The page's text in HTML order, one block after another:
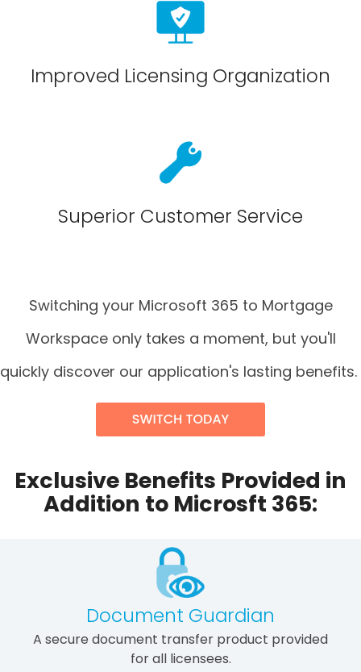
Improved Licensing Organization
Superior Customer Service
Switching your Microsoft 365 to Mortgage
Workspace only takes a moment, but you'll
quickly discover our application's lasting benefits.
Exclusive Benefits Provided in
Addition to Microsft 365:
Document Guardian
A secure document transfer product provided
for all licensees.